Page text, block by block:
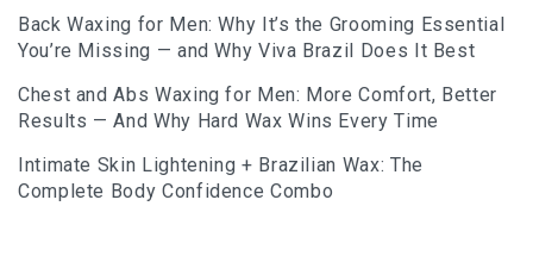
Back Waxing for Men: Why It’s the Grooming Essential
You’re Missing — and Why Viva Brazil Does It Best
Chest and Abs Waxing for Men: More Comfort, Better
Results — And Why Hard Wax Wins Every Time
Intimate Skin Lightening + Brazilian Wax: The
Complete Body Confidence Combo